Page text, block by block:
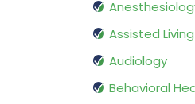
Assisted Living
Audiology
Behavioral